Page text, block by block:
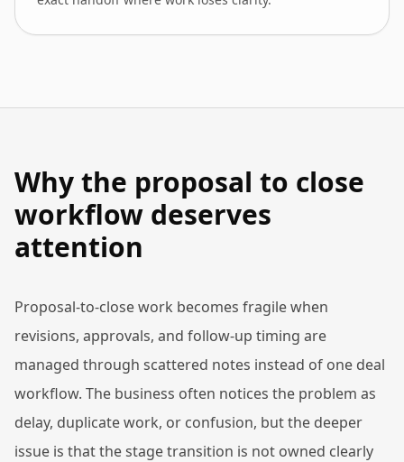
Why the proposal to close
workflow deserves
attention
Proposal-to-close work becomes fragile when
revisions, approvals, and follow-up timing are
managed through scattered notes instead of one deal
workflow. The business often notices the problem as
delay, duplicate work, or confusion, but the deeper
issue is that the stage transition is not owned clearly